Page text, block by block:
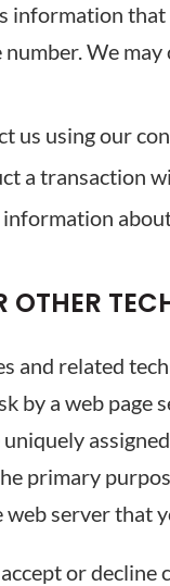
information that
number. We
us using our
a transaction
OTHER
and related
by a web
primary
server that
or